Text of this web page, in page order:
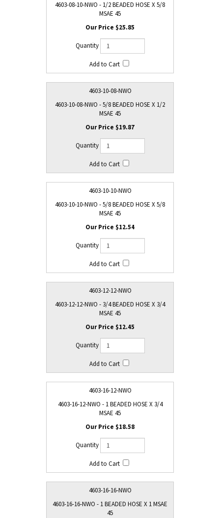
4603-08-10-NWO - 1/2 BEADED HOSE X 5/8
MSAE 45
$25.85
4603-10-08-NWO
4603-10-08-NWO - 5/8 BEADED HOSE X 1/2
MSAE 45
$19.87
4603-10-10-NWO
4603-10-10-NWO - 5/8 BEADED HOSE X 5/8
MSAE 45
$12.54
4603-12-12-NWO
4603-12-12-NWO - 3/4 BEADED HOSE X 3/4
MSAE 45
$12.45
4603-16-12-NWO
4603-16-12-NWO - 1 BEADED HOSE X 3/4
MSAE 45
$18.58
4603-16-16-NWO
4603-16-16-NWO - 1 BEADED HOSE X 1 MSAE
45